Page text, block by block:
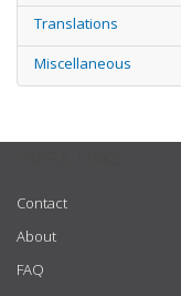
Translations
Miscellaneous
Contact
About
FAQ